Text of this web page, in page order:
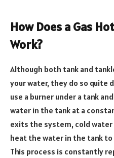
How Does a Gas
Work?
Although both tank and
your water, they do so quite
use a burner under a tank
water in the tank at a
exits the system, cold
heat the water in the tank
This process is constantly